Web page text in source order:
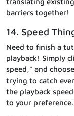
barriers together!
14. Speed
Need to finish a
playback! Simply
speed,” and
trying to catch
the playback
to your